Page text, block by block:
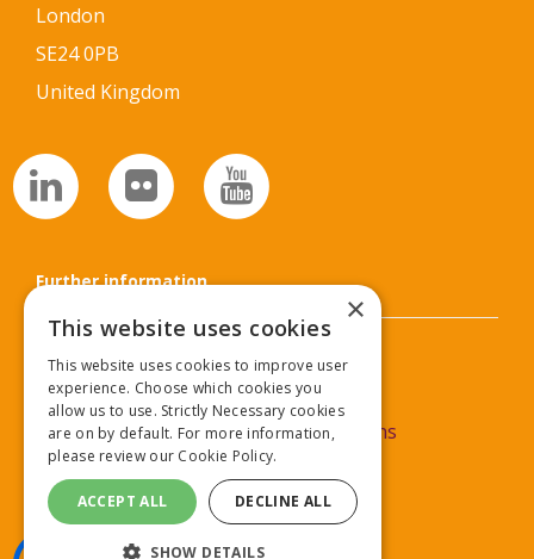
London
SE24 0PB
United Kingdom
Further information
Privacy Policy
Cookie Policy
Commercial Partner Terms & Conditions
Delegate Terms & Conditions
×
This website uses cookies
This website uses cookies to improve user
experience. Choose which cookies you
allow us to use. Strictly Necessary cookies
are on by default. For more information,
please review our Cookie Policy.
ACCEPT ALL DECLINE ALL
SHOW DETAILS